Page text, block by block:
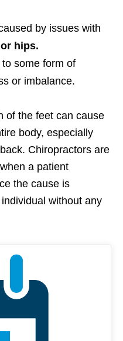
by issues with
hips.
some form of
or imbalance.
of the feet can cause
body, especially
Chiropractors are
a patient
the cause is
without any